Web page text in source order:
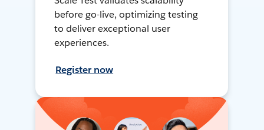
before go-live, optimizing testing
to deliver exceptional user
experiences.
Register now